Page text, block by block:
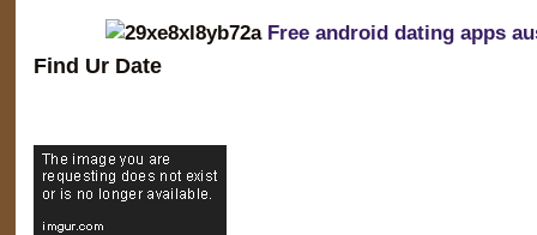
Free android dating apps
Find Ur Date